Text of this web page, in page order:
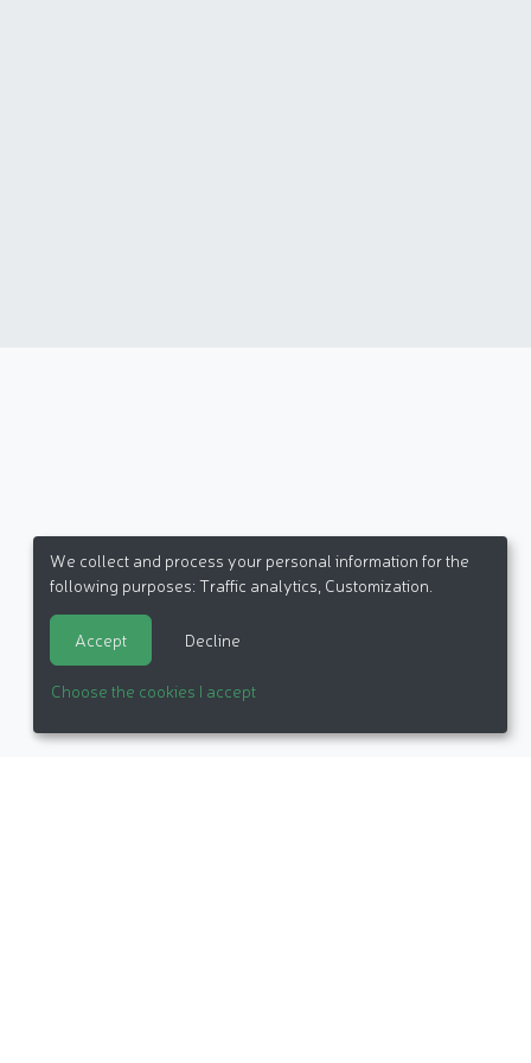
We collect and process your personal information for the
following purposes: Traffic analytics, Customization
Accept Decline
Choose the cookies I accept